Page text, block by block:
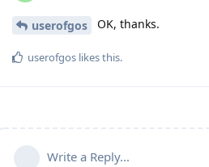
userofgos OK, thanks.
userofgos likes this.
Write a Reply...